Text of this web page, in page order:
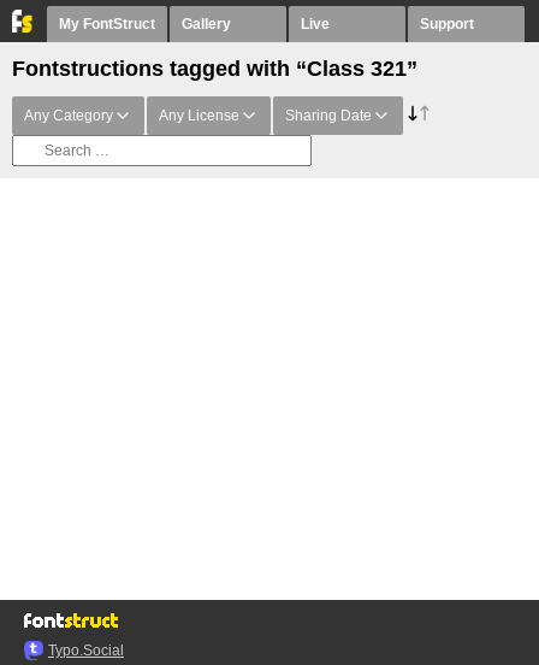
My FontStruct Gallery Live Support
Fontstructions tagged with “Class 321”
Any Category Any License Sharing Date
Typo.Social